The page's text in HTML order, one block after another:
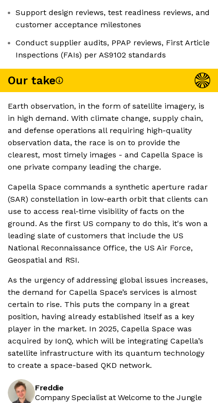
Support design reviews, test readiness reviews, and
customer acceptance milestones
Conduct supplier audits, PPAP reviews, First Article
Inspections (FAIs) per AS9102 standards
Our take
Earth observation, in the form of satellite imagery, is
in high demand. With climate change, supply chain,
and defense operations all requiring high-quality
observation data, the race is on to provide the
clearest, most timely images - and Capella Space is
one private company leading the charge.
Capella Space commands a synthetic aperture radar
(SAR) constellation in low-earth orbit that clients can
use to access real-time visibility of facts on the
ground. As the first US company to do this, it's won a
leading slate of customers that include the US
National Reconnaissance Office, the US Air Force,
Geospatial and RSI.
As the urgency of addressing global issues increases,
the demand for Capella Space’s services is almost
certain to rise. This puts the company in a great
position, having already established itself as a key
player in the market. In 2025, Capella Space was
acquired by IonQ, which will be integrating Capella’s
satellite infrastructure with its quantum technology
to create a space-based QKD network.
Freddie
Company Specialist at Welcome to the Jungle